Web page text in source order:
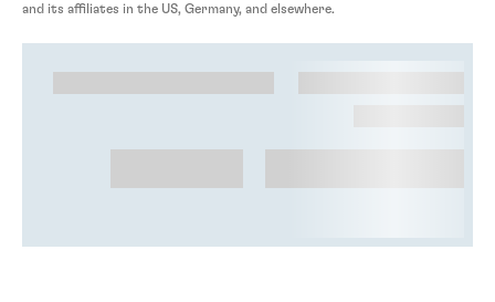
and its affiliates in the US, Germany, and elsewhere.